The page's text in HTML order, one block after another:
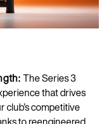
The Series 3
that drives
competitive